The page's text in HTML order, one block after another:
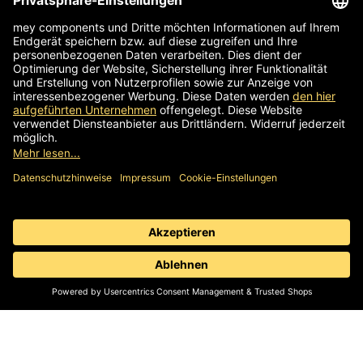
96145 Sesslach-Merlach
Germany
Phone+49 9567 9226-0
Write an email
Supplier identification
Standard business terms
Information obligation
Data protection